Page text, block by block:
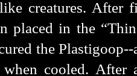
creatures. After
placed in the
the
cooled. After